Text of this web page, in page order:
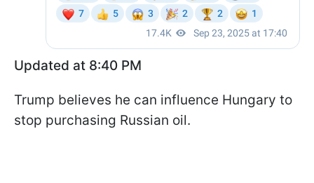
Updated at 8:40 PM
Trump believes he can influence Hungary to
stop purchasing Russian oil.